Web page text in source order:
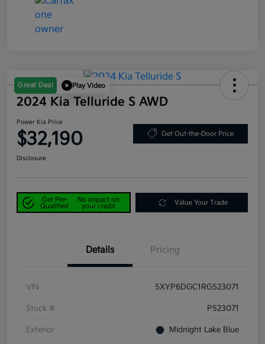
Great Deal Play Video
2024 Kia Telluride S AWD
Power Kia Price
$32,190 Get Out-the-Door Price
Disclosure
Get Pre-
Qualified
No impact on
your credit
Value Your Trade
Details Pricing
VIN 5XYP6DGC1RG523071
Stock # P523071
Exterior Midnight Lake Blue